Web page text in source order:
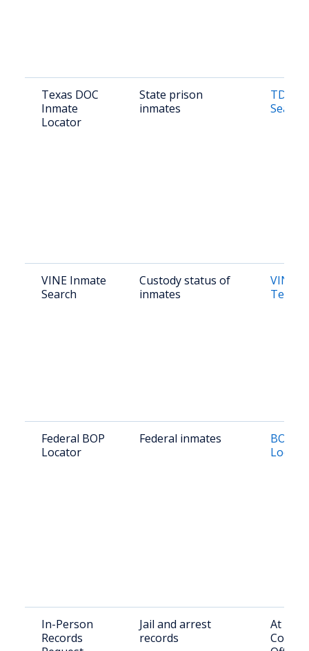
Texas DOC
Inmate
Locator
State prison
inmates
TDCJ
Search
VINE Inmate
Search
Custody status of
inmates
VINE
Texas
Federal BOP
Locator
Federal inmates
BOP
In-Person
Records
Jail and arrest
records
At